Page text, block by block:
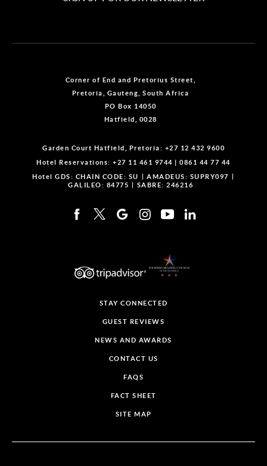
Corner of End and Pretorius Street,
Pretoria, Gauteng, South Africa
PO Box 14050
Hatfield, 0028
Garden Court Hatfield, Pretoria: +27 12 432 9600
Hotel Reservations: +27 11 461 9744 |0861 44 77 44
Hotel GDS: CHAIN CODE: SU
AMADEUS: SUPRY097
GALILEO: 84775
SABRE: 246216
STAY CONNECTED
GUEST REVIEWS
NEWS AND AWARDS
CONTACT US
FAQS
FACT SHEET
SITE MAP